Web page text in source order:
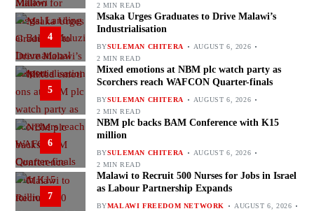
2 MIN READ
4
Msaka Urges Graduates to Drive Malawi’s
Industrialisation
BYSULEMAN CHITERA
AUGUST 6, 2026
2 MIN READ
5
Mixed emotions at NBM plc watch party as
Scorchers reach WAFCON Quarter-finals
BYSULEMAN CHITERA
AUGUST 6, 2026
2 MIN READ
6
NBM plc backs BAM Conference with K15
million
BYSULEMAN CHITERA
AUGUST 6, 2026
2 MIN READ
7
Malawi to Recruit 500 Nurses for Jobs in Israel
as Labour Partnership Expands
BYMALAWI FREEDOM NETWORK
AUGUST 6, 2026